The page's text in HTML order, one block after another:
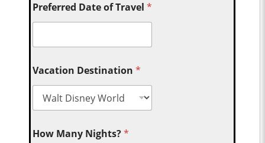
Preferred Date of Travel*
Vacation Destination*
How Many Nights?*